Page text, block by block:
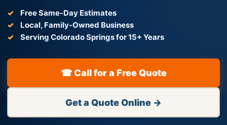
Free Same-Day Estimates
Local, Family-Owned Business
Serving Colorado Springs for 15+ Years
☎ Call for a Free Quote
Get a Quote Online →